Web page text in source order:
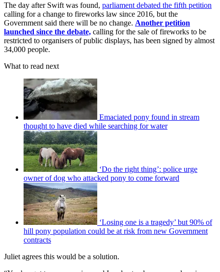
The day after Swift was found, parliament debated the fifth petition
calling for a change to fireworks law since 2016, but the
Government said there will be no change. Another petition
launched since the debate, calling for the sale of fireworks to be
restricted to organisers of public displays, has been signed by almost
34,000 people.
What to read next
Emaciated pony found in stream
thought to have died while searching for water
‘Do the right thing’: police urge
owner of dog who attacked pony to come forward
‘Losing one is a tragedy’ but 90% of
hill pony population could be at risk from new Government
contracts
Juliet agrees this would be a solution.